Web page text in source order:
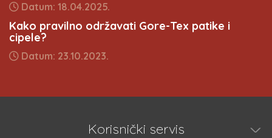
Datum: 18.04.2025.
Kako pravilno održavati Gore-Tex patike i
cipele?
Datum: 23.10.2023.
Korisnički servis